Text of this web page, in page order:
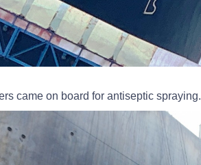
came on board for antiseptic spraying.